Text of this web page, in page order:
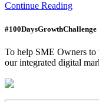
Continue Reading
#100DaysGrowthChallenge
To help SME Owners to
our integrated digital